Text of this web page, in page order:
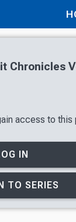
Chronicles
access to this
IN
TO SERIES